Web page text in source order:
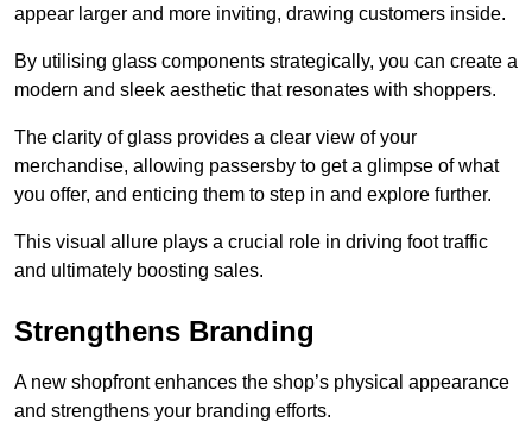
appear larger and more inviting, drawing customers inside.
By utilising glass components strategically, you can create a
modern and sleek aesthetic that resonates with shoppers.
The clarity of glass provides a clear view of your
merchandise, allowing passersby to get a glimpse of what
you offer, and enticing them to step in and explore further.
This visual allure plays a crucial role in driving foot traffic
and ultimately boosting sales.
Strengthens Branding
A new shopfront enhances the shop’s physical appearance
and strengthens your branding efforts.